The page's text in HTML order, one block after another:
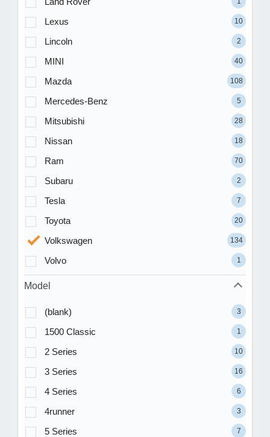
Lexus 10
Lincoln 2
MINI 40
Mazda 108
Mercedes-Benz 5
Mitsubishi 28
Nissan 18
Ram 70
Subaru 2
Tesla 7
Toyota 20
Volkswagen 134
Volvo 1
Model
(blank) 3
1500 Classic 1
2 Series 10
3 Series 16
4 Series 6
4runner 3
5 Series 7